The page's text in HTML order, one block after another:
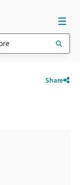
Share